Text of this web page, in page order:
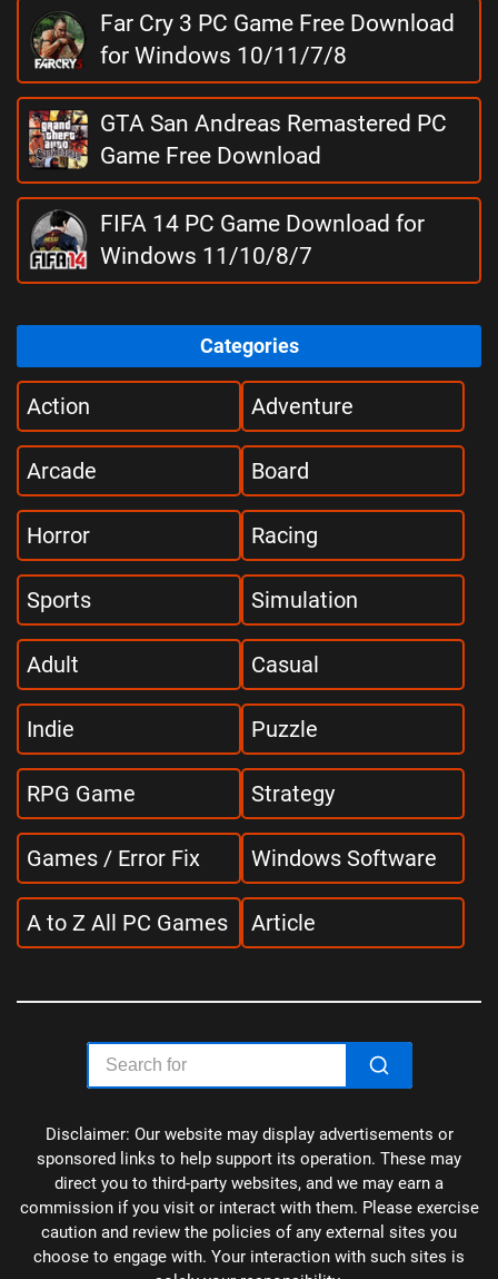
Far Cry 3 PC Game Free Download
for Windows 10/11/7/8
GTA San Andreas Remastered PC
Game Free Download
FIFA 14 PC Game Download for
Windows 11/10/8/7
Categories
Action Adventure
Arcade Board
Horror Racing
Sports Simulation
Adult Casual
Indie Puzzle
RPG Game Strategy
Games / Error Fix Windows Software
A to Z All PC Games Article
Disclaimer: Our website may display advertisements or
sponsored links to help support its operation. These may
direct you to third-party websites, and we may earn a
commission if you visit or interact with them. Please exercise
caution and review the policies of any external sites you
choose to engage with. Your interaction with such sites is